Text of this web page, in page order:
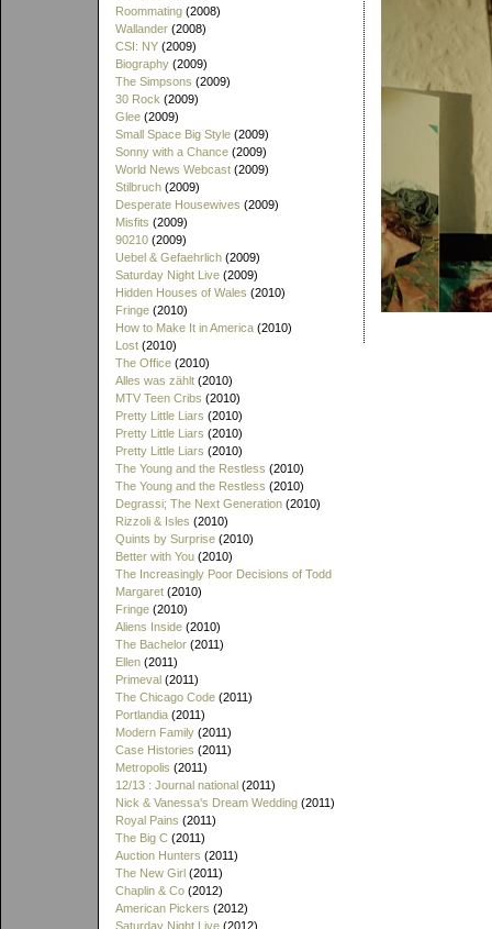
Roommating (2008)
Wallander (2008)
CSI: NY (2009)
Biography (2009)
The Simpsons (2009)
30 Rock (2009)
Glee (2009)
Small Space Big Style (2009)
Sonny with a Chance (2009)
World News Webcast (2009)
Stilbruch (2009)
Desperate Housewives (2009)
Misfits (2009)
90210 (2009)
Uebel & Gefaehrlich (2009)
Saturday Night Live (2009)
Hidden Houses of Wales (2010)
Fringe (2010)
How to Make It in America (2010)
Lost (2010)
The Office (2010)
Alles was zählt (2010)
MTV Teen Cribs (2010)
Pretty Little Liars (2010)
Pretty Little Liars (2010)
Pretty Little Liars (2010)
The Young and the Restless (2010)
The Young and the Restless (2010)
Degrassi; The Next Generation (2010)
Rizzoli & Isles (2010)
Quints by Surprise (2010)
Better with You (2010)
The Increasingly Poor Decisions of Todd
Margaret (2010)
Fringe (2010)
Aliens Inside (2010)
The Bachelor (2011)
Ellen (2011)
Primeval (2011)
The Chicago Code (2011)
Portlandia (2011)
Modern Family (2011)
Case Histories (2011)
Metropolis (2011)
12/13 : Journal national (2011)
Nick & Vanessa's Dream Wedding (2011)
Royal Pains (2011)
The Big C (2011)
Auction Hunters (2011)
The New Girl (2011)
Chaplin & Co (2012)
American Pickers (2012)
Saturday Night Live (2012)